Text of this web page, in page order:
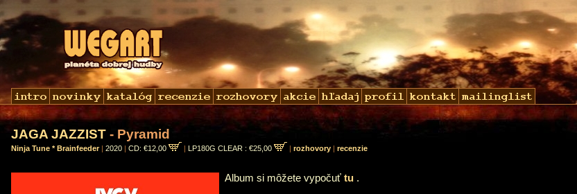
JAGA JAZZIST - Pyramid
Ninja Tune * Brainfeeder | 2020 | CD: €12,00 | LP180G CLEAR : €25,00 | rozhovory | recenzie
Album si môžete vypočuť tu .